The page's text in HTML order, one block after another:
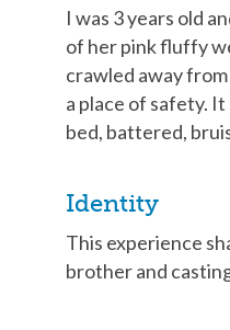
I was 3 years old
of her pink fluffy
crawled away
a place of safety.
bed, battered,
Identity
This experience
brother and